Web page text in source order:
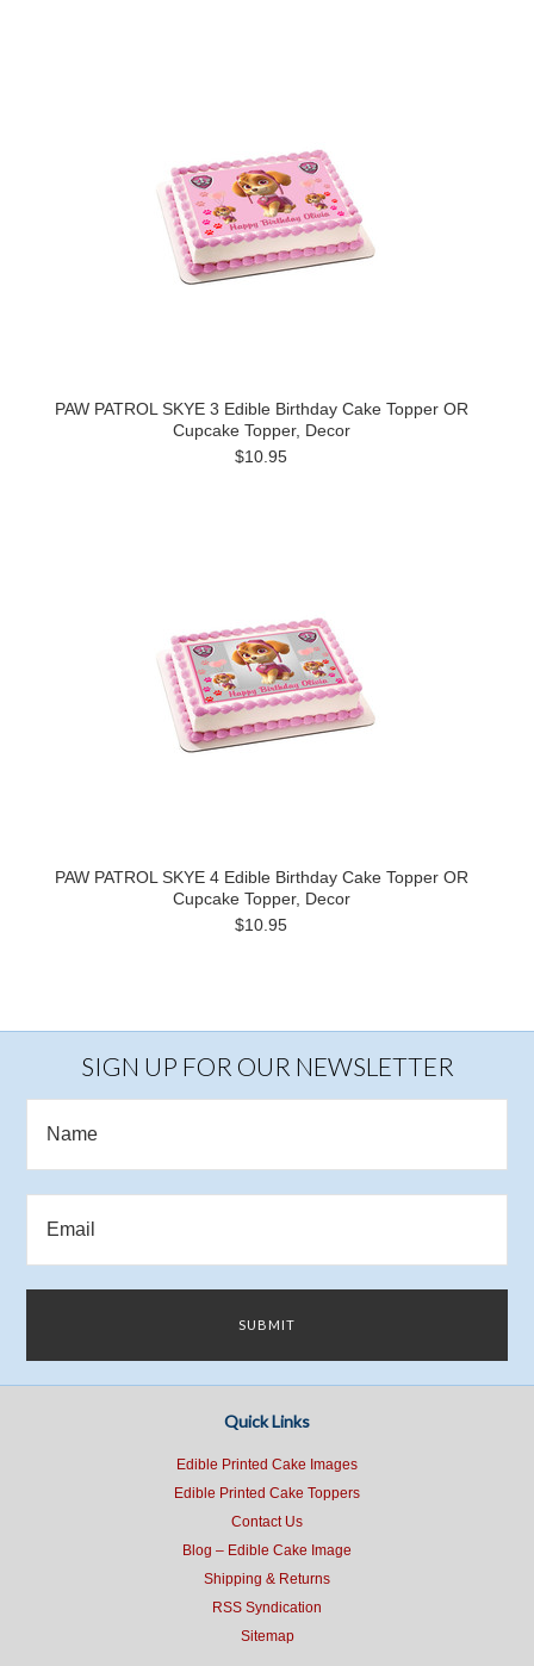
PAW PATROL SKYE 3 Edible Birthday Cake Topper OR
Cupcake Topper, Decor
$10.95
PAW PATROL SKYE 4 Edible Birthday Cake Topper OR
Cupcake Topper, Decor
$10.95
SIGN UP FOR OUR NEWSLETTER
Quick Links
Edible Printed Cake Images
Edible Printed Cake Toppers
Contact Us
Blog – Edible Cake Image
Shipping & Returns
RSS Syndication
Sitemap